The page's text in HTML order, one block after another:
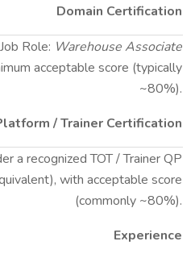
Domain Certification
Role: Warehouse Associate
acceptable score (typically
~80%).
/ Trainer Certification
a recognized TOT / Trainer QP
with acceptable score
(commonly ~80%).
Experience